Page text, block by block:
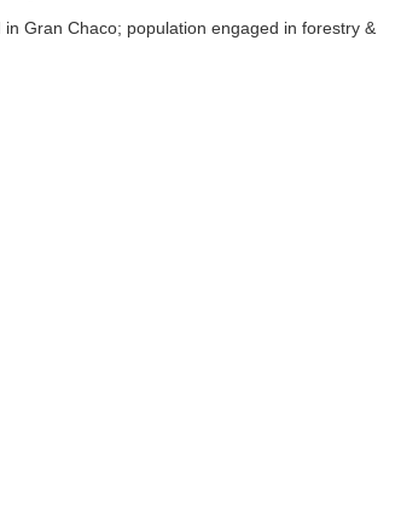
Gran Chaco; population engaged in forestry &